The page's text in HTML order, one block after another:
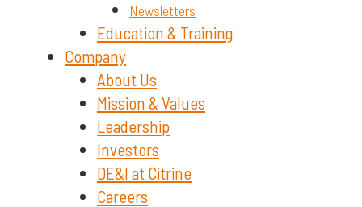
Newsletters
Education & Training
Company
About Us
Mission & Values
Leadership
Investors
DE&I at Citrine
Careers